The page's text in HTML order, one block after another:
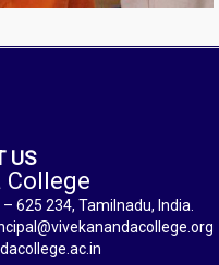
US
College
625 234, Tamilnadu, India.